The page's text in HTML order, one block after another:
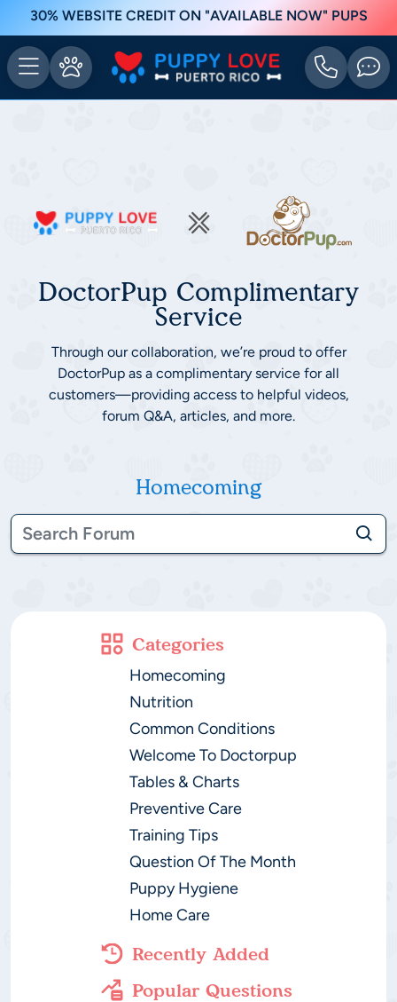
30% WEBSITE CREDIT ON "AVAILABLE NOW" PUPS
DoctorPup Complimentary
Service
Through our collaboration, we’re proud to offer
DoctorPup as a complimentary service for all
customers—providing access to helpful videos,
forum Q&A, articles, and more.
Homecoming
Categories
Homecoming
Nutrition
Common Conditions
Welcome To Doctorpup
Tables & Charts
Preventive Care
Training Tips
Question Of The Month
Puppy Hygiene
Home Care
Recently Added
Popular Questions